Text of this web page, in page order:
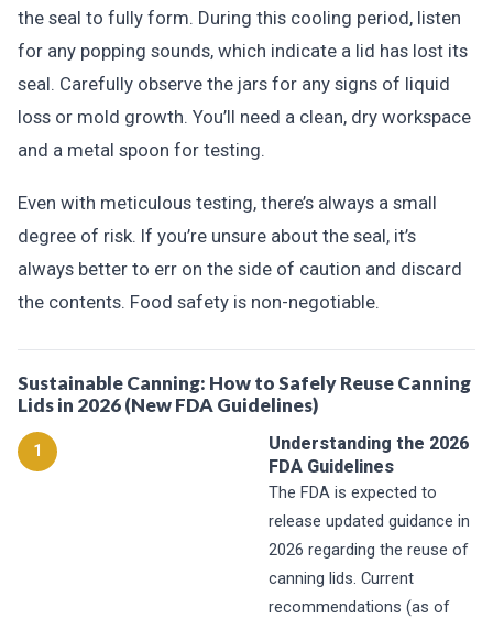
the seal to fully form. During this cooling period, listen
for any popping sounds, which indicate a lid has lost its
seal. Carefully observe the jars for any signs of liquid
loss or mold growth. You’ll need a clean, dry workspace
and a metal spoon for testing.
Even with meticulous testing, there’s always a small
degree of risk. If you’re unsure about the seal, it’s
always better to err on the side of caution and discard
the contents. Food safety is non-negotiable.
Sustainable Canning: How to Safely Reuse Canning
Lids in 2026 (New FDA Guidelines)
1
Understanding the 2026
FDA Guidelines
The FDA is expected to
release updated guidance in
2026 regarding the reuse of
canning lids. Current
recommendations (as of